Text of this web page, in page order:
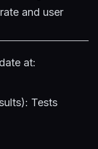
and user
at:
Tests